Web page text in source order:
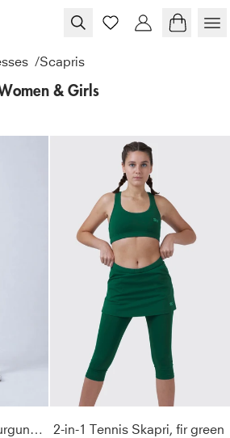
/Scapris
& Girls
2-in-1-tennis-skapri-burgundy-red 2-in-1 Tennis Skapri, fir green